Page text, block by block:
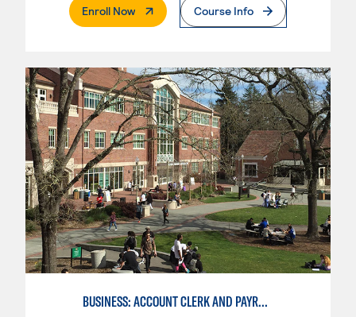
Enroll Now. External PageCourse Info
BUSINESS: ACCOUNT CLERK AND PAYROLL